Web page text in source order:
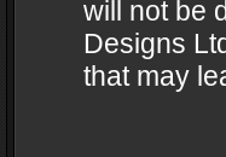
will not be
Designs
that may